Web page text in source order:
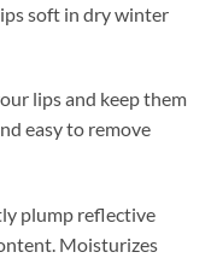
soft in dry winter
lips and keep them
easy to remove
plump reflective
Moisturizes